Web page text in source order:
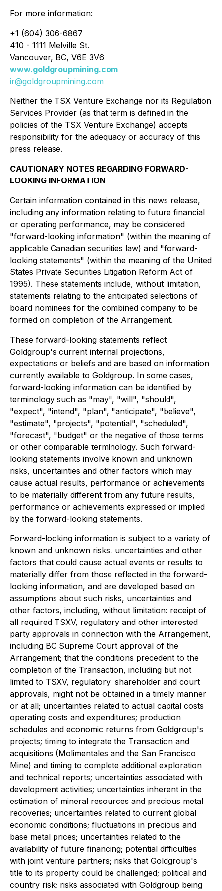
For more information:
+1 (604) 306-6867
410 - 1111 Melville St.
Vancouver, BC, V6E 3V6
www.goldgroupmining.com
ir@goldgroupmining.com
Neither the TSX Venture Exchange nor its Regulation
Services Provider (as that term is defined in the
policies of the TSX Venture Exchange) accepts
responsibility for the adequacy or accuracy of this
press release.
CAUTIONARY NOTES REGARDING FORWARD-
LOOKING INFORMATION
Certain information contained in this news release,
including any information relating to future financial
or operating performance, may be considered
"forward-looking information" (within the meaning of
applicable Canadian securities law) and "forward-
looking statements" (within the meaning of the United
States Private Securities Litigation Reform Act of
1995). These statements include, without limitation,
statements relating to the anticipated selections of
board nominees for the combined company to be
formed on completion of the Arrangement.
These forward-looking statements reflect
Goldgroup's current internal projections,
expectations or beliefs and are based on information
currently available to Goldgroup. In some cases,
forward-looking information can be identified by
terminology such as "may", "will", "should",
"expect", "intend", "plan", "anticipate", "believe",
"estimate", "projects", "potential", "scheduled",
"forecast", "budget" or the negative of those terms
or other comparable terminology. Such forward-
looking statements involve known and unknown
risks, uncertainties and other factors which may
cause actual results, performance or achievements
to be materially different from any future results,
performance or achievements expressed or implied
by the forward-looking statements.
Forward-looking information is subject to a variety of
known and unknown risks, uncertainties and other
factors that could cause actual events or results to
materially differ from those reflected in the forward-
looking information, and are developed based on
assumptions about such risks, uncertainties and
other factors, including, without limitation: receipt of
all required TSXV, regulatory and other interested
party approvals in connection with the Arrangement,
including BC Supreme Court approval of the
Arrangement; that the conditions precedent to the
completion of the Transaction, including but not
limited to TSXV, regulatory, shareholder and court
approvals, might not be obtained in a timely manner
or at all; uncertainties related to actual capital costs
operating costs and expenditures; production
schedules and economic returns from Goldgroup's
projects; timing to integrate the Transaction and
acquisitions (Molimentales and the San Francisco
Mine) and timing to complete additional exploration
and technical reports; uncertainties associated with
development activities; uncertainties inherent in the
estimation of mineral resources and precious metal
recoveries; uncertainties related to current global
economic conditions; fluctuations in precious and
base metal prices; uncertainties related to the
availability of future financing; potential difficulties
with joint venture partners; risks that Goldgroup's
title to its property could be challenged; political and
country risk; risks associated with Goldgroup being